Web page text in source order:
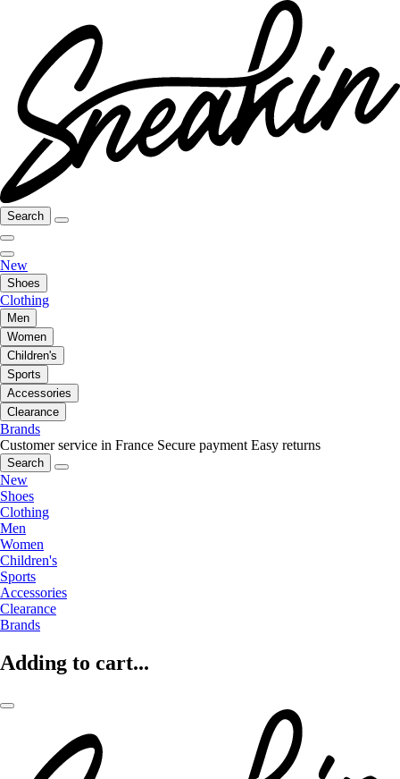
Search
New
Shoes
Clothing
Men
Women
Children's
Sports
Accessories
Clearance
Brands
Customer service in France Secure payment Easy returns
Search
New
Shoes
Clothing
Men
Women
Children's
Sports
Accessories
Clearance
Brands
Adding to cart...